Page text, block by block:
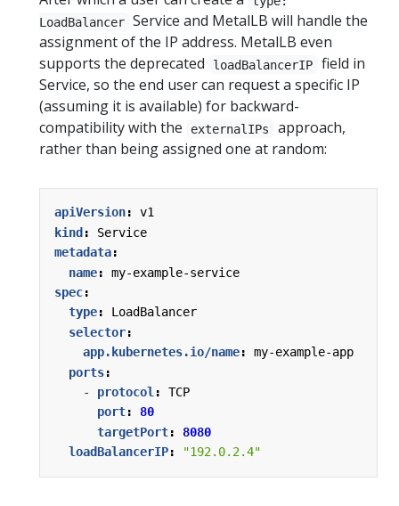
LoadBalancer Service and MetalLB will handle the
assignment of the IP address. MetalLB even
supports the deprecated
loadBalancerIP
field in
Service, so the end user can request a specific IP
(assuming it is available) for backward-
compatibility with the
externalIPs
approach,
rather than being assigned one at random:
apiVersion:
v1
kind :
Service
metadata:
name:
my-example-service
spec:
type:
LoadBalancer
selector:
app.kubernetes.io/name:
my-example-app
ports:
- protocol :
TCP
port:
80
targetPort:
8080
loadBalancerIP: "192.0.2.4"